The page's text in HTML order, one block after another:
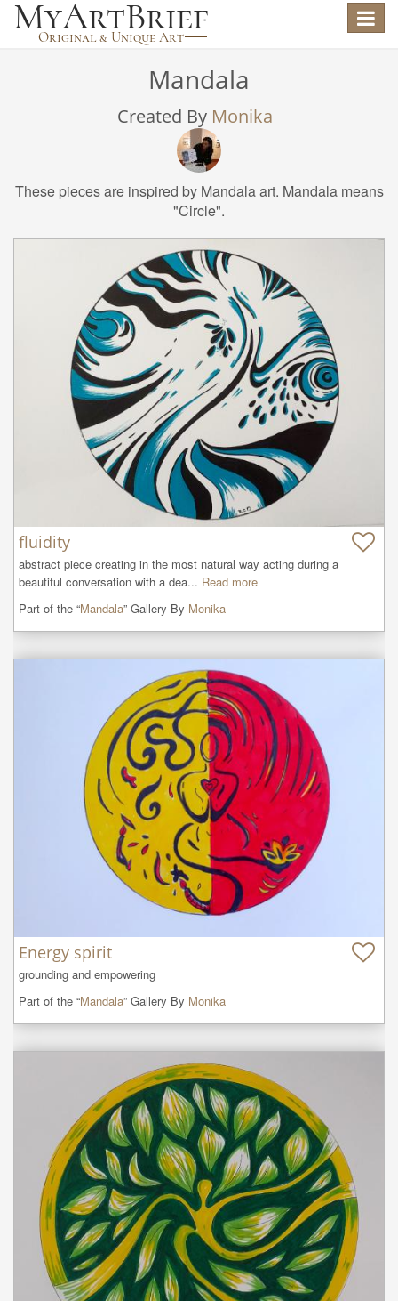
Toggle
Mandala
Created By Monika
These pieces are inspired by Mandala art. Mandala means
"Circle".
fluidity
abstract piece creating in the most natural way acting during a
beautiful conversation with a dea... Read more
Part of the “Mandala” Gallery By Monika
Energy spirit
grounding and empowering
Part of the “Mandala” Gallery By Monika